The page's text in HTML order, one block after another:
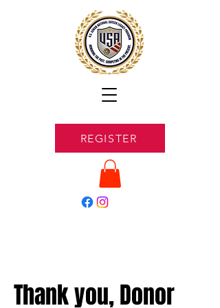
REGISTER
Thank you, Donor